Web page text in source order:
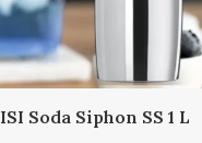
ISI Soda Siphon SS 1 L